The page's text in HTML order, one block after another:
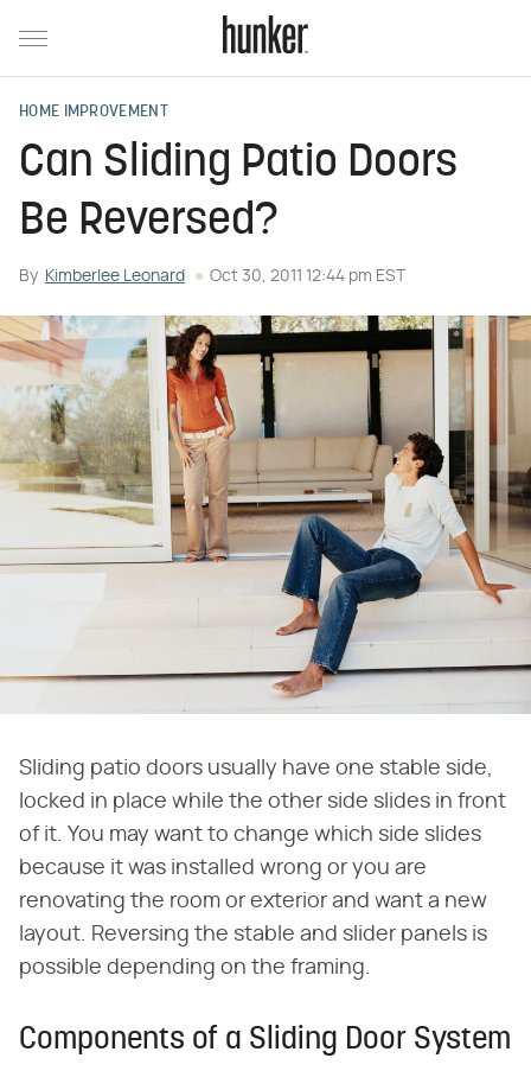
HOME IMPROVEMENT
Can Sliding Patio Doors
Be Reversed?
By Kimberlee Leonard Oct 30, 2011 12:44 pm EST
Sliding patio doors usually have one stable side,
locked in place while the other side slides in front
of it. You may want to change which side slides
because it was installed wrong or you are
renovating the room or exterior and want a new
layout. Reversing the stable and slider panels is
possible depending on the framing.
Components of a Sliding Door System